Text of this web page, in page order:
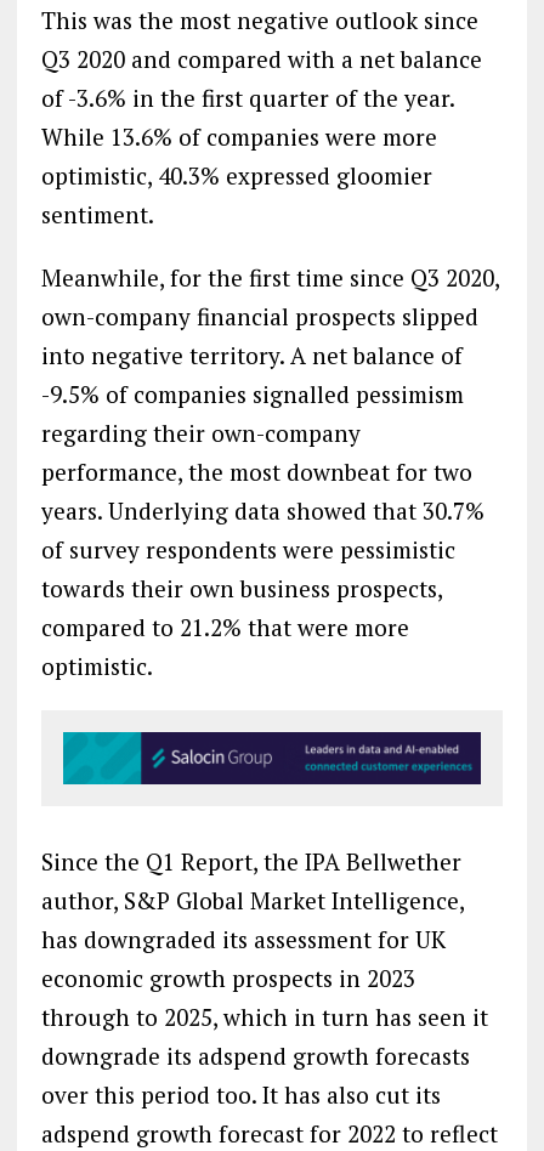
This was the most negative outlook since
Q3 2020 and compared with a net balance
of -3.6% in the first quarter of the year.
While 13.6% of companies were more
optimistic, 40.3% expressed gloomier
sentiment.
Meanwhile, for the first time since Q3 2020,
own-company financial prospects slipped
into negative territory. A net balance of
-9.5% of companies signalled pessimism
regarding their own-company
performance, the most downbeat for two
years. Underlying data showed that 30.7%
of survey respondents were pessimistic
towards their own business prospects,
compared to 21.2% that were more
optimistic.
Since the Q1 Report, the IPA Bellwether
author, S&P Global Market Intelligence,
has downgraded its assessment for UK
economic growth prospects in 2023
through to 2025, which in turn has seen it
downgrade its adspend growth forecasts
over this period too. It has also cut its
adspend growth forecast for 2022 to reflect